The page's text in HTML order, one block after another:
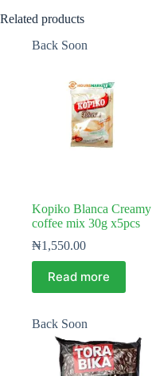
Related products
Back Soon
Kopiko Blanca Creamy
coffee mix 30g x5pcs
₦1,550.00
Read more
Back Soon